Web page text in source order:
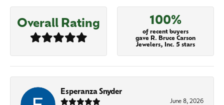
Overall Rating 100%
of recent buyers
gave R. Bruce Carson
Jewelers, Inc. 5 stars
Esperanza Snyder
June 8, 2026